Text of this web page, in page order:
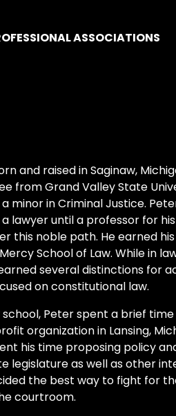
ASSOCIATIONS
and raised in Saginaw,
from Grand Valley State
minor in Criminal Justice.
lawyer until a professor for
this noble path. He earned
School of Law. While in
several distinctions for
on constitutional law.
Peter spent a brief
organization in Lansing,
his time proposing policy
legislature as well as other
the best way to fight for
courtroom.